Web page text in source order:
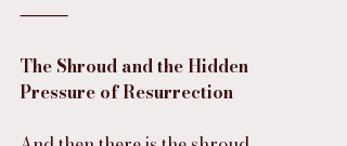
⸻
The Shroud and the Hidden
Pressure of Resurrection